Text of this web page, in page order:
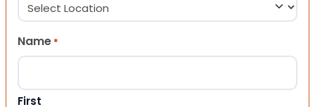
Name *
First